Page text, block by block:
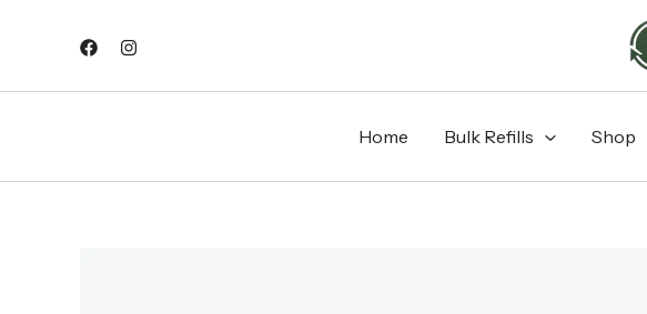
Home Bulk Refills Shop